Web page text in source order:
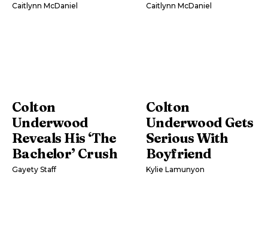
Caitlynn McDaniel Caitlynn McDaniel
Colton
Underwood
Reveals His ‘The
Bachelor’ Crush
Gayety Staff
Colton
Underwood Gets
Serious With
Boyfriend
Kylie Lamunyon